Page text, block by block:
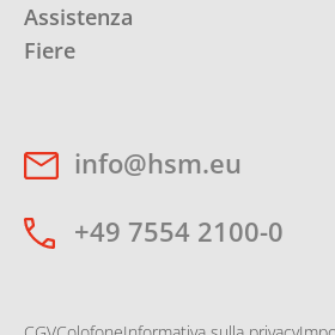
Assistenza
Fiere
info@hsm.eu
+49 7554 2100-0